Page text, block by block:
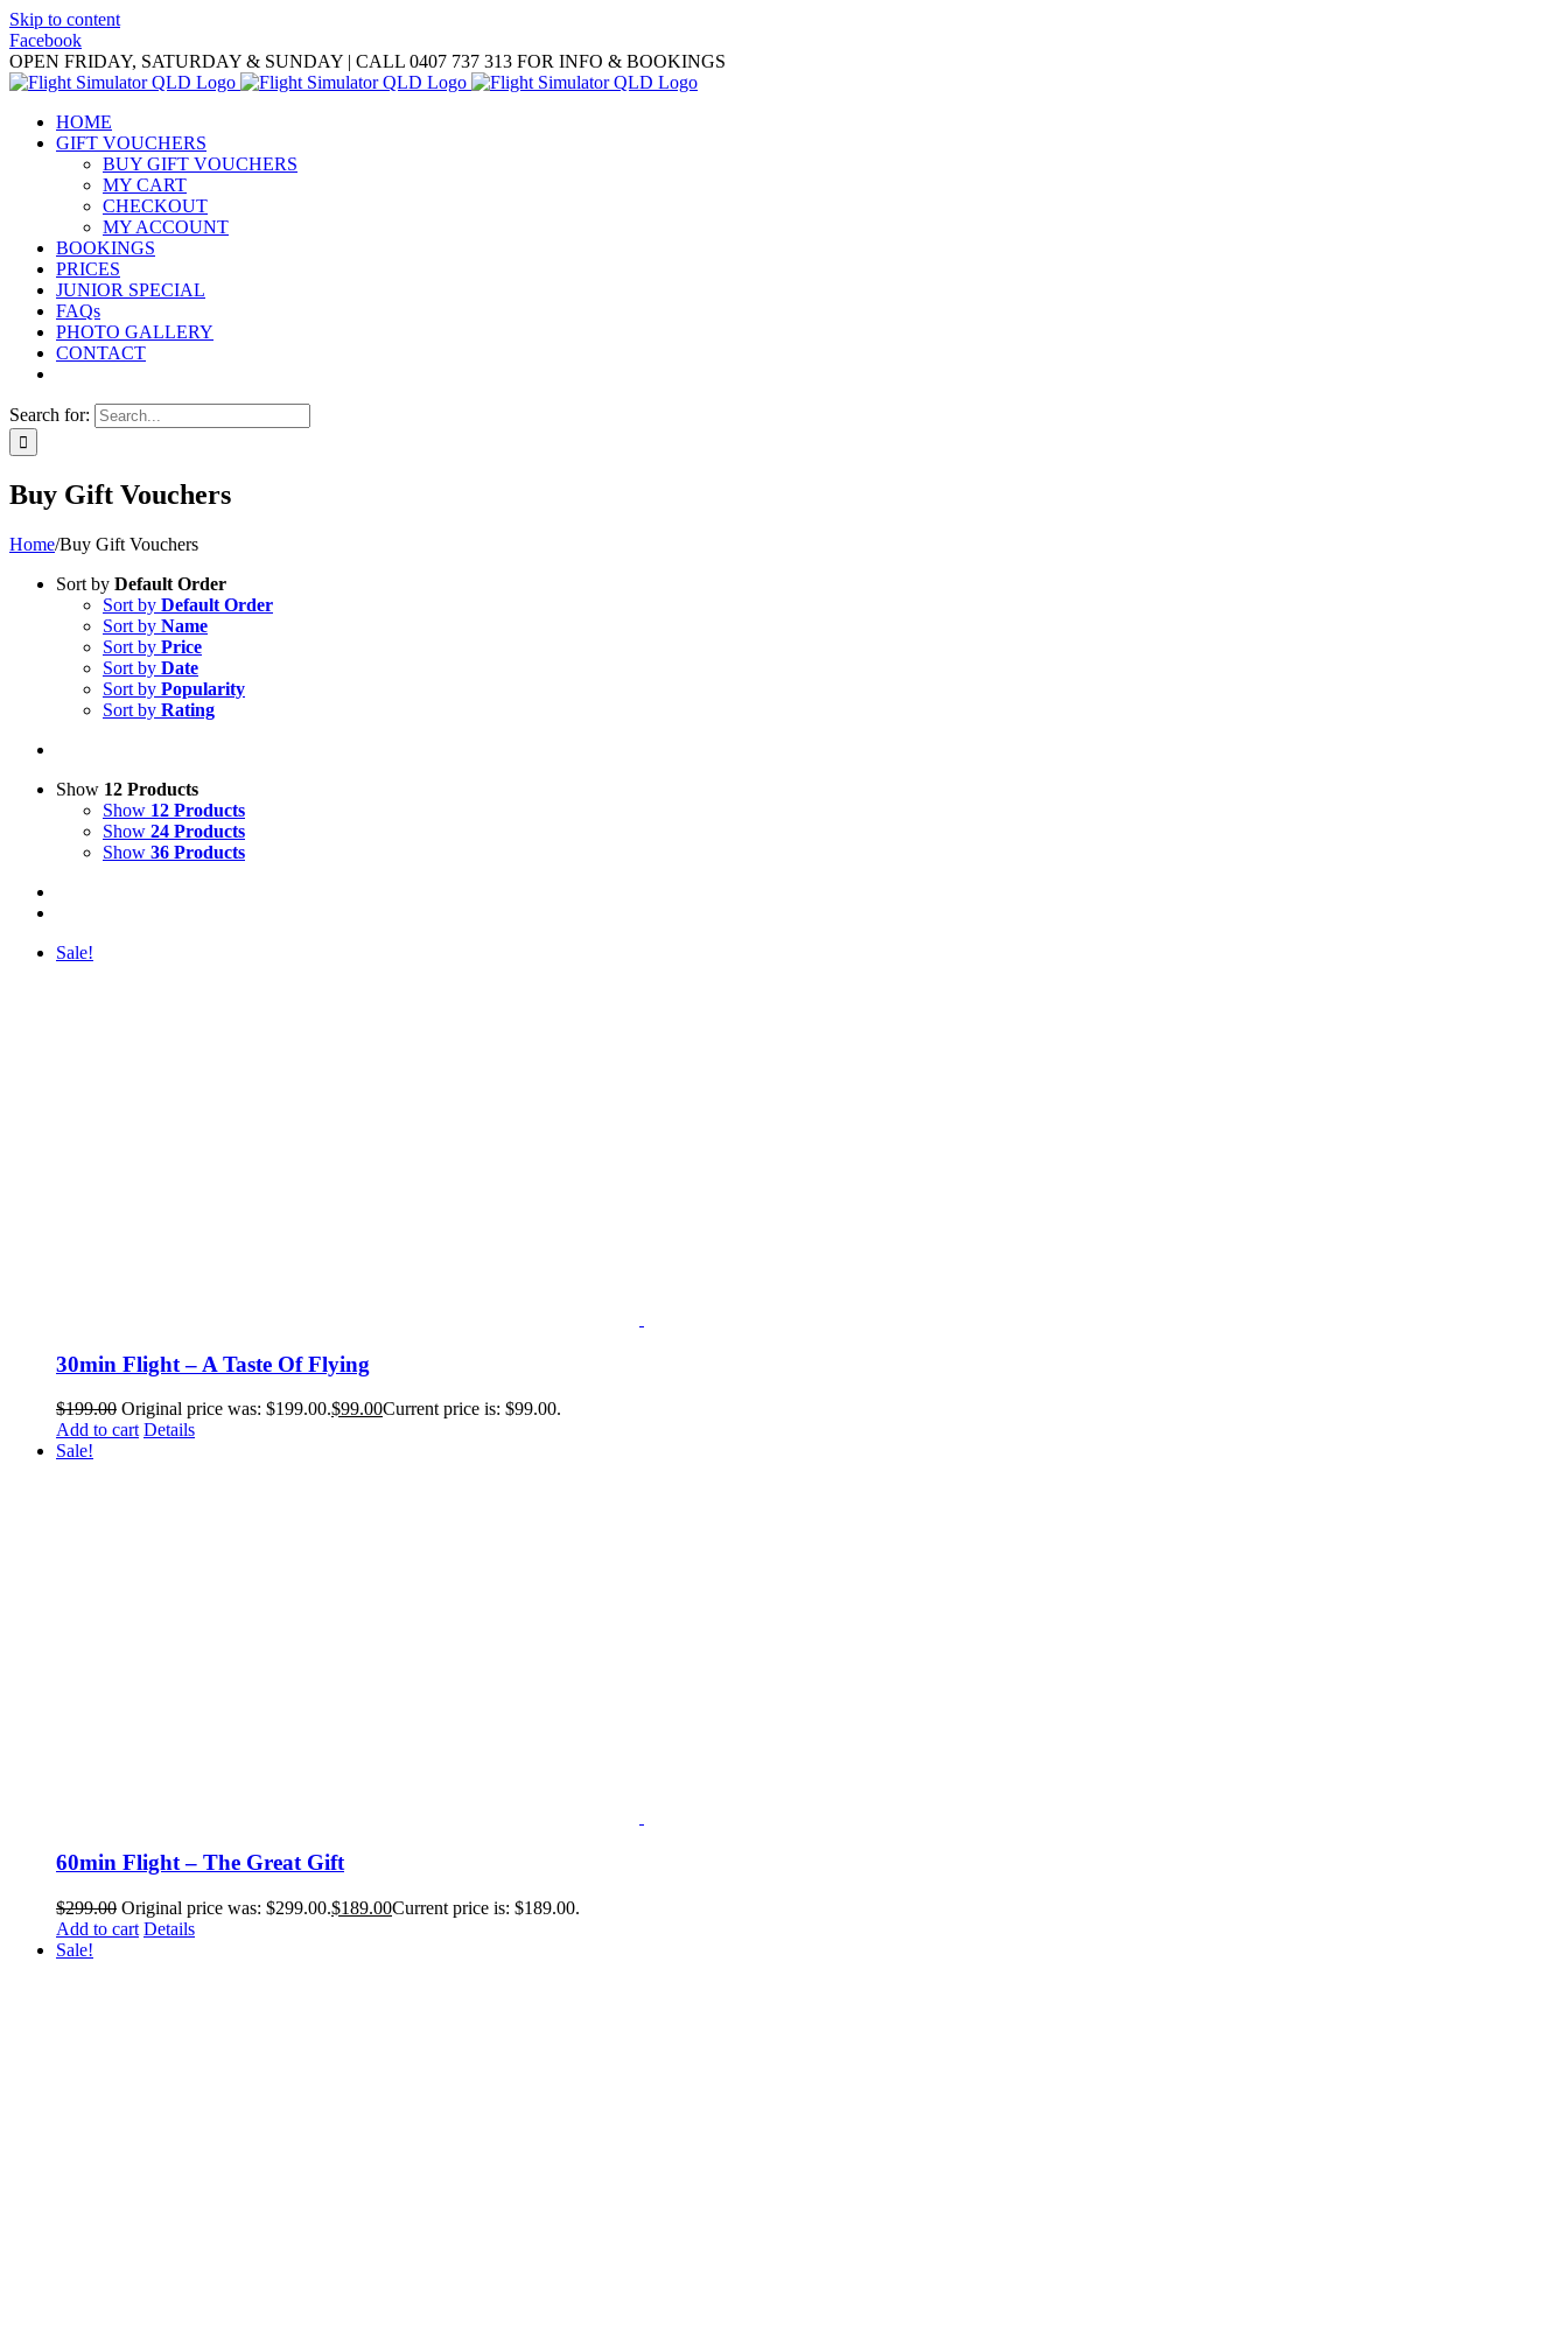
Skip to content
Facebook
OPEN FRIDAY, SATURDAY & SUNDAY | CALL 0407 737 313 FOR INFO & BOOKINGS
HOME
GIFT VOUCHERS
BUY GIFT VOUCHERS
MY CART
CHECKOUT
MY ACCOUNT
BOOKINGS
PRICES
JUNIOR SPECIAL
FAQs
PHOTO GALLERY
CONTACT
Search for:
Buy Gift Vouchers
Home/Buy Gift Vouchers
Sort by Default Order
Sort by Default Order
Sort by Name
Sort by Price
Sort by Date
Sort by Popularity
Sort by Rating
Show 12 Products
Show 12 Products
Show 24 Products
Show 36 Products
Sale!
30min Flight – A Taste Of Flying
$199.00 Original price was: $199.00.$99.00Current price is: $99.00.
Add to cart Details
Sale!
60min Flight – The Great Gift
$299.00 Original price was: $299.00.$189.00Current price is: $189.00.
Add to cart Details
Sale!